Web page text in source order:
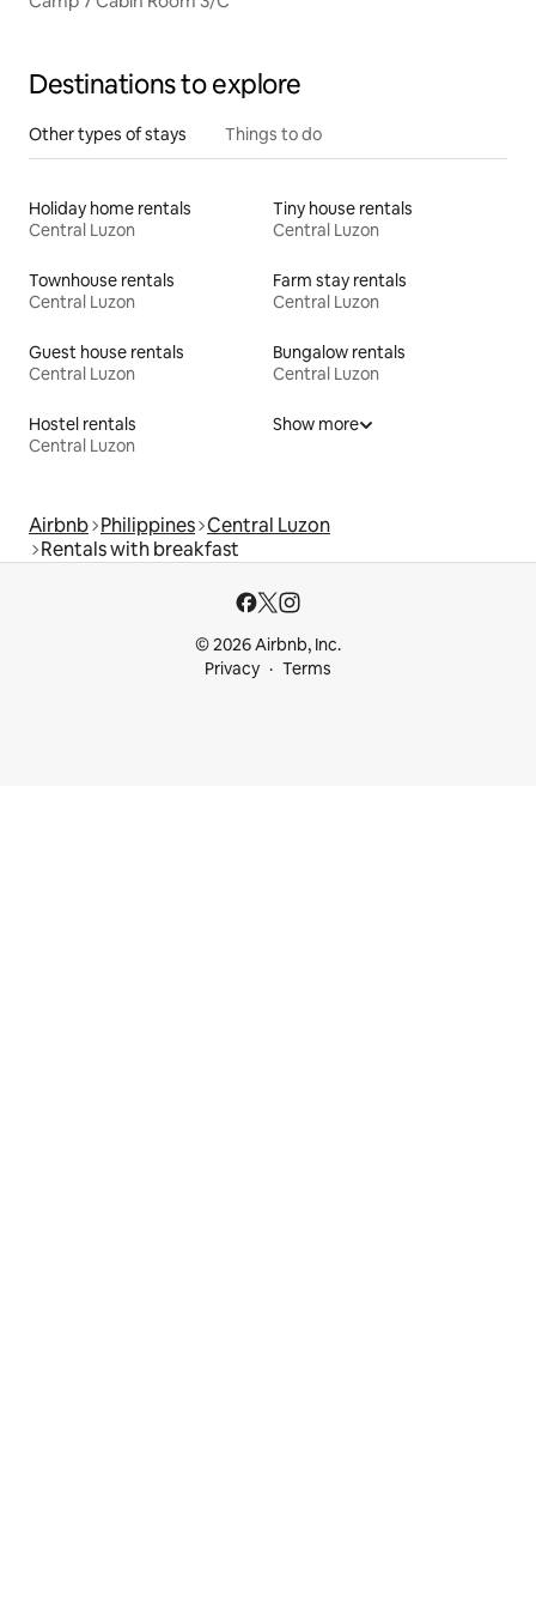
Destinations to explore
Other types of stays Things to do
Holiday home rentals
Central Luzon
Tiny house rentals
Central Luzon
Townhouse rentals
Central Luzon
Farm stay rentals
Central Luzon
Guest house rentals
Central Luzon
Bungalow rentals
Central Luzon
Hostel rentals
Central Luzon
Show more
Airbnb Philippines Central Luzon
Rentals with breakfast
© 2026 Airbnb, Inc.
Privacy
Terms